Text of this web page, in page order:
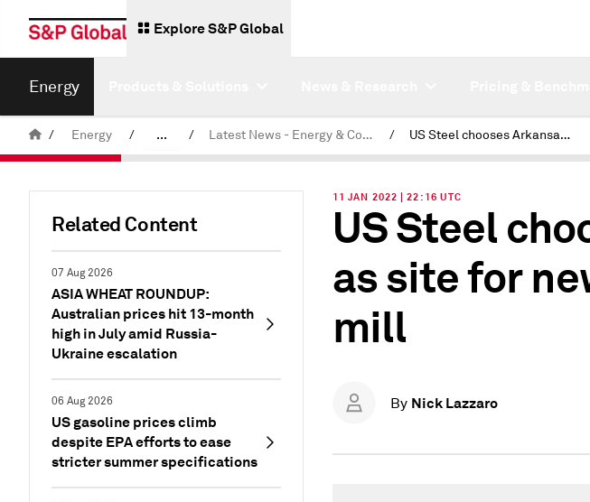
Explore S&P Global
Energy
/ Energy / ... / Latest News - Energy & Commodities / US Steel chooses Arkansas as site for new EAF steel mill
Related Content
07 Aug 2026
ASIA WHEAT ROUNDUP:
Australian prices hit 13-month
high in July amid Russia-
Ukraine escalation
06 Aug 2026
US gasoline prices climb
despite EPA efforts to ease
stricter summer specifications
11 JAN 2022 | 22:16 UTC
US Steel
as site for
mill
By Nick Lazzaro